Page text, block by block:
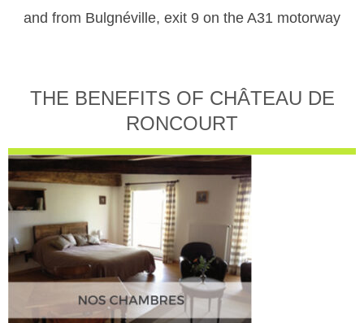
and from Bulgnéville, exit 9 on the A31 motorway
THE BENEFITS OF CHÂTEAU DE
RONCOURT